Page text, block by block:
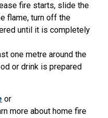
fire starts, slide the
flame, turn off the
until it is completely
one metre around the
or drink is prepared
or
more about home fire